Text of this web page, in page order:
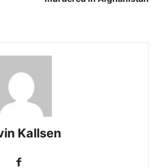
Kallsen